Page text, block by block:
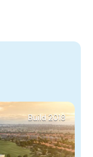
Build 2018